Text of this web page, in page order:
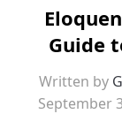
Guide
Written by
September